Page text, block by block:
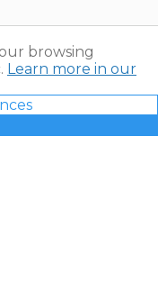
browsing
Learn more in our